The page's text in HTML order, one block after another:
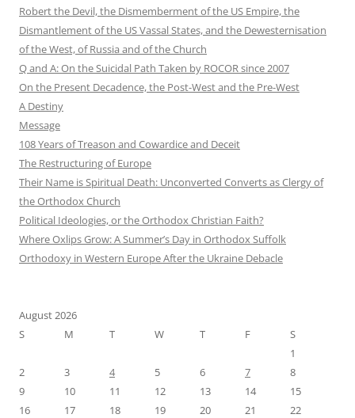
Robert the Devil, the Dismemberment of the US Empire, the
Dismantlement of the US Vassal States, and the Dewesternisation
of the West, of Russia and of the Church
Q and A: On the Suicidal Path Taken by ROCOR since 2007
On the Present Decadence, the Post-West and the Pre-West
A Destiny
Message
108 Years of Treason and Cowardice and Deceit
The Restructuring of Europe
Their Name is Spiritual Death: Unconverted Converts as Clergy of
the Orthodox Church
Political Ideologies, or the Orthodox Christian Faith?
Where Oxlips Grow: A Summer’s Day in Orthodox Suffolk
Orthodoxy in Western Europe After the Ukraine Debacle
August 2026
S
M T W T F
S
1
2
3 4 5 6 7
8
9
10 11 12 13 14
15
16
17 18 19 20 21
22